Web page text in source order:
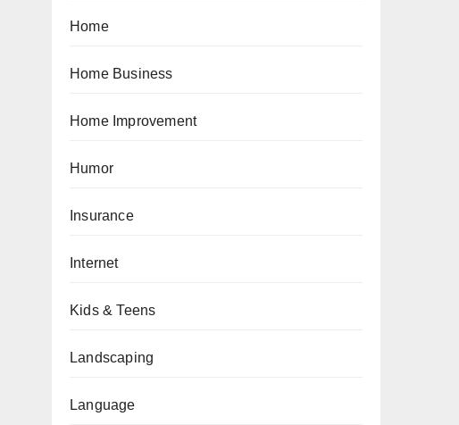
Home
Home Business
Home Improvement
Humor
Insurance
Internet
Kids & Teens
Landscaping
Language